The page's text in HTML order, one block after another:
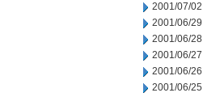
2001/07/02
2001/06/29
2001/06/28
2001/06/27
2001/06/26
2001/06/25